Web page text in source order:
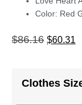
Color: Red
$86.16 $60.31
Clothes